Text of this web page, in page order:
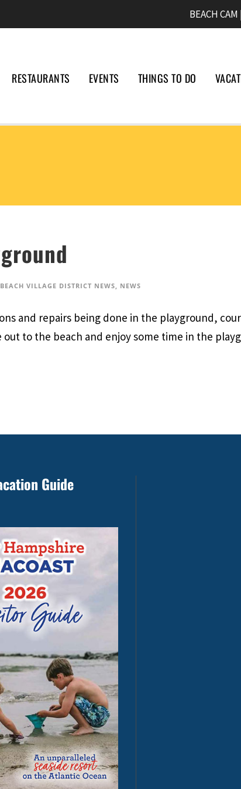
BEACH CAM
RESTAURANTS EVENTS THINGS TO DO
VILLAGE DISTRICT NEWS, NEWS
and repairs being done in the playground,
to the beach and enjoy some time in the
Guide